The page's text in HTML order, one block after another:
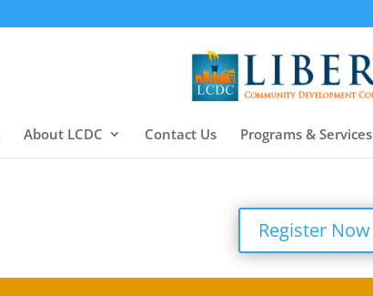
About LCDC Contact Us Programs & Services
Register Now